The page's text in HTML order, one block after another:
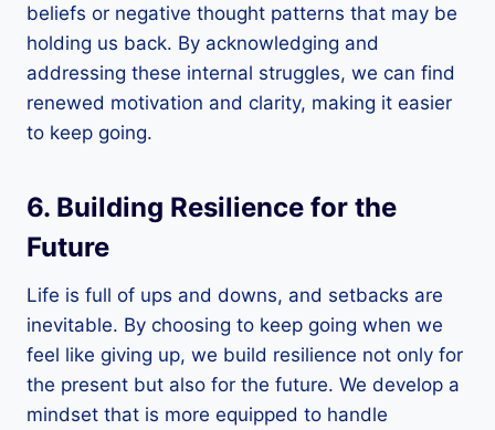
beliefs or negative thought patterns that may be
holding us back. By acknowledging and
addressing these internal struggles, we can find
renewed motivation and clarity, making it easier
to keep going.
6. Building Resilience for the
Future
Life is full of ups and downs, and setbacks are
inevitable. By choosing to keep going when we
feel like giving up, we build resilience not only for
the present but also for the future. We develop a
mindset that is more equipped to handle